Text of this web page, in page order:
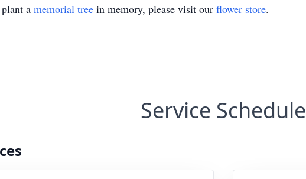
a memorial tree in memory, please visit our flower store.
Service Schedule